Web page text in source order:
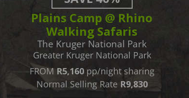
Plains Camp @ Rhino
Walking Safaris
The Kruger National Park
Greater Kruger National Park
FROM R5,160 pp/night sharing
Normal Selling Rate R9,830